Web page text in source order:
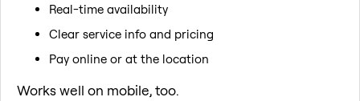
Real-time availability
Clear service info and pricing
Pay online or at the location
Works well on mobile, too.